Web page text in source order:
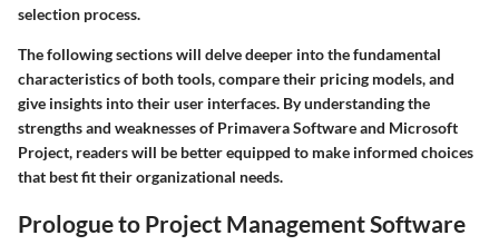
selection process.
The following sections will delve deeper into the fundamental
characteristics of both tools, compare their pricing models, and
give insights into their user interfaces. By understanding the
strengths and weaknesses of Primavera Software and Microsoft
Project, readers will be better equipped to make informed choices
that best fit their organizational needs.
Prologue to Project Management Software